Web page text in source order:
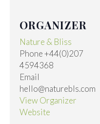
ORGANIZER
Nature & Bliss
Phone+44(0)207
4594368
Email
hello@naturebls.com
View Organizer
Website